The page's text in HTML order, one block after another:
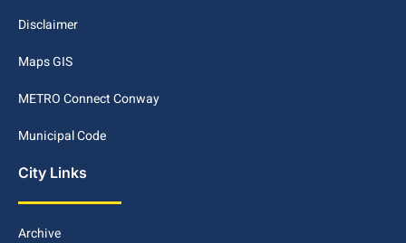
Disclaimer
Maps GIS
METRO Connect Conway
Municipal Code
City Links
Archive